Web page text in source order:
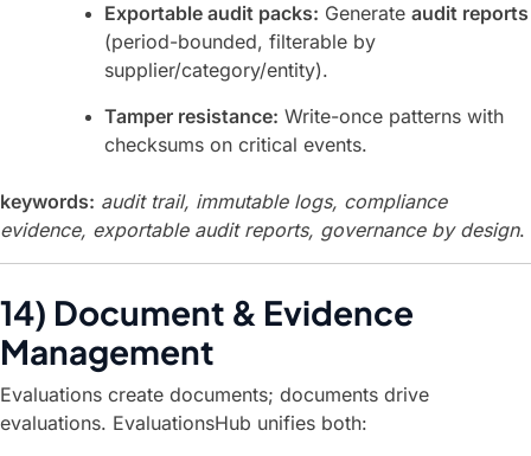
Exportable audit packs: Generate audit reports
(period-bounded, filterable by
supplier/category/entity).
Tamper resistance: Write-once patterns with
checksums on critical events.
keywords: audit trail, immutable logs, compliance
evidence, exportable audit reports, governance by design.
14) Document & Evidence
Management
Evaluations create documents; documents drive
evaluations. EvaluationsHub unifies both: